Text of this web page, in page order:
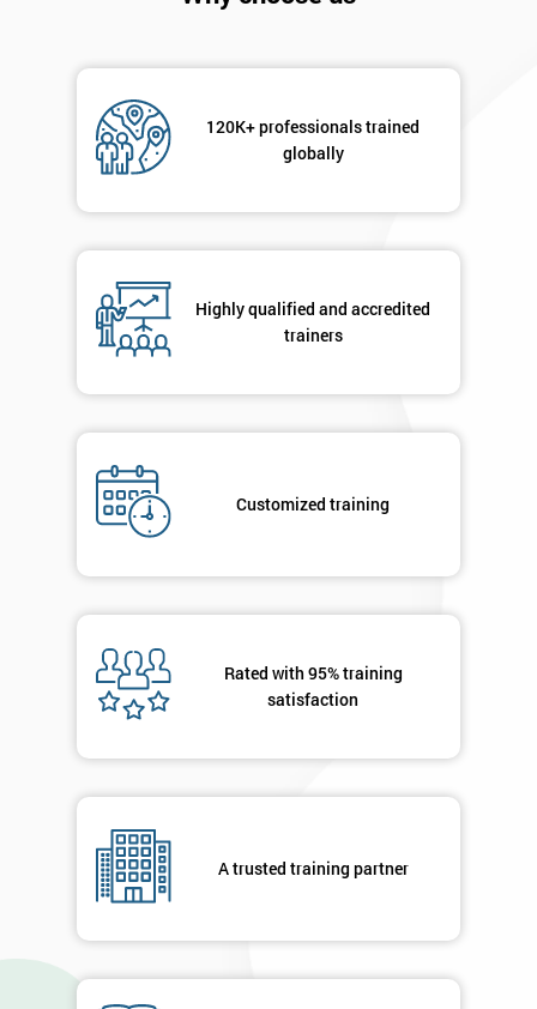
120K+ professionals trained
globally
Highly qualified and accredited
trainers
Customized training
Rated with 95% training
satisfaction
A trusted training partner
Discounts
And
Deals
*
Who
Funding
My
employer
I
sure
Full